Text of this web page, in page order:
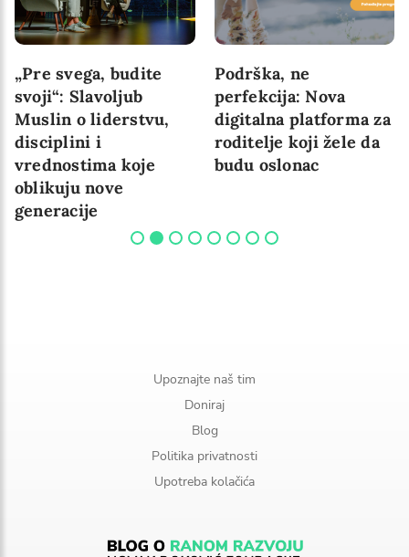
„Pre svega, budite
svoji“: Slavoljub
Muslin o liderstvu,
disciplini i
vrednostima koje
oblikuju nove
generacije
Podrška, ne
perfekcija: Nova
digitalna platforma za
roditelje koji žele da
budu oslonac
Upoznajte naš tim
Doniraj
Blog
Politika privatnosti
Upotreba kolačića